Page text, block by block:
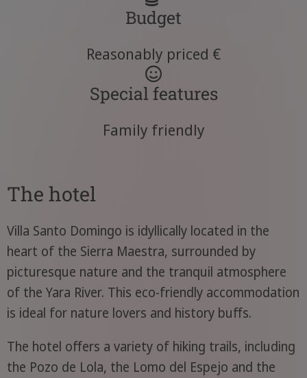
Budget
Reasonably priced €
Special features
Family friendly
The hotel
Villa Santo Domingo is idyllically located in the
heart of the Sierra Maestra, surrounded by
picturesque nature and the tranquil atmosphere
of the Yara River. This eco-friendly accommodation
is ideal for nature lovers and history buffs.
The hotel offers a variety of hiking trails, including
the Pozo de Lola, the Lomo del Espejo and the